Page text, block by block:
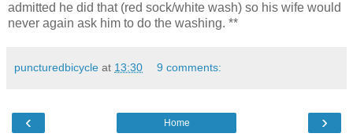
admitted he did that (red sock/white wash) so his wife would
never again ask him to do the washing. **
puncturedbicycle at 13:30 9 comments:
‹ ›
Home